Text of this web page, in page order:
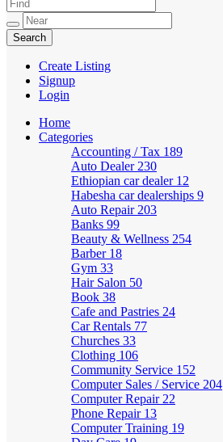
Create Listing
Signup
Login
Home
Categories
Accounting / Tax 189
Auto Dealer 230
Ethiopian car dealer 12
Habesha car dealerships 9
Auto Repair 203
Banks 99
Beauty & Wellness 254
Barber 18
Gym 33
Hair Salon 50
Book 38
Cafe and Pastries 24
Car Rentals 77
Churches 33
Clothing 106
Community Service 152
Computer Sales / Service 204
Computer Repair 22
Phone Repair 13
Computer Training 19